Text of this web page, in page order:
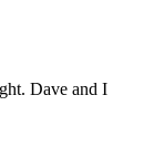
Dave and I